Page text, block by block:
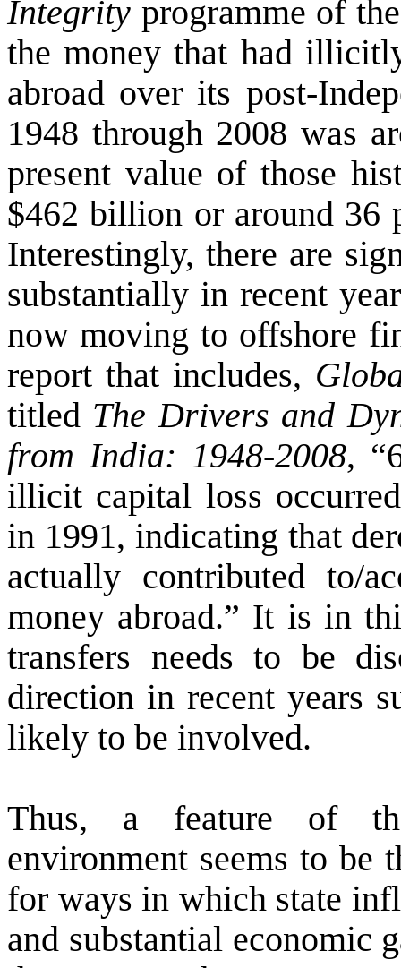
Integrity programme of
the money that had
abroad over its post-
1948 through 2008 was
present value of those
$462 billion or around 36
Interestingly, there are
substantially in recent
now moving to offshore
report that includes,
titled The Drivers and
from India: 1948-2008,
illicit capital loss
in 1991, indicating that
actually contributed to/
money abroad.” It is in
transfers needs to be
direction in recent years
likely to be involved.
Thus, a feature of
environment seems to be
for ways in which state
and substantial economic